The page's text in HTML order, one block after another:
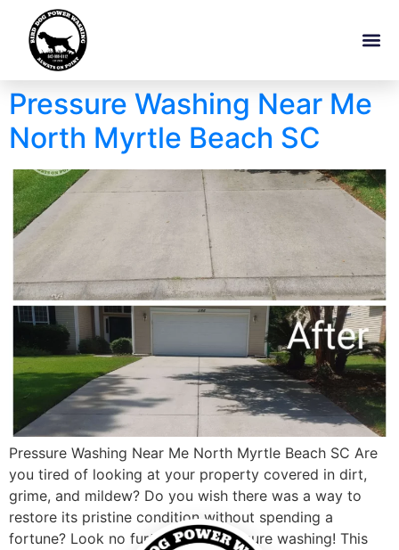
Pressure Washing Near Me
North Myrtle Beach SC
Pressure Washing Near Me North Myrtle Beach SC Are
you tired of looking at your property covered in dirt,
grime, and mildew? Do you wish there was a way to
restore its pristine condition without spending a
fortune? Look no further than pressure washing! This